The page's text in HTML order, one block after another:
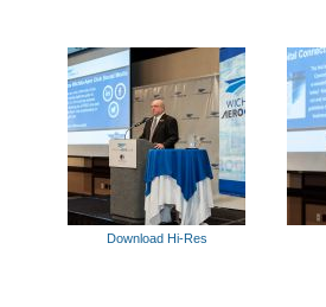
Download Hi-Res